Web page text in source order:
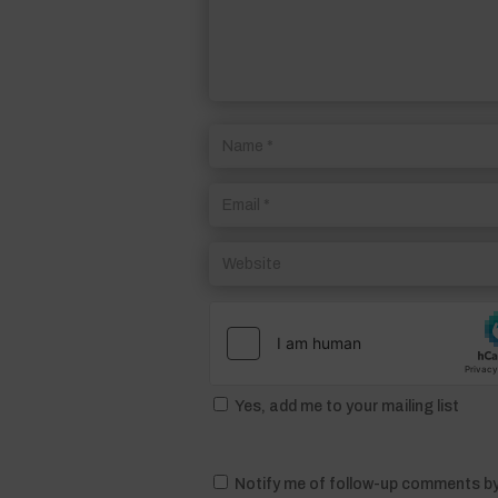
Yes, add me to your mailing list
Notify me of follow-up comments